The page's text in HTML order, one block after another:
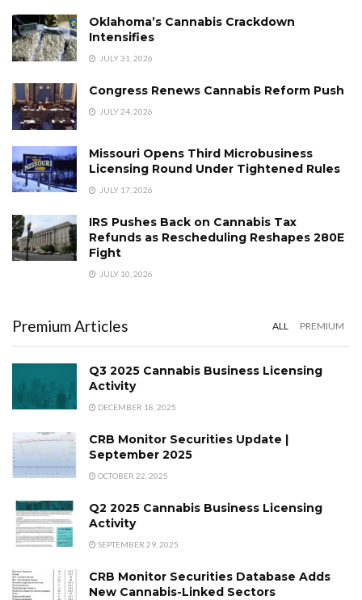
Oklahoma’s Cannabis Crackdown
Intensifies
JULY 31, 2026
Congress Renews Cannabis Reform Push
JULY 24, 2026
Missouri Opens Third Microbusiness
Licensing Round Under Tightened Rules
JULY 17, 2026
IRS Pushes Back on Cannabis Tax
Refunds as Rescheduling Reshapes 280E
Fight
JULY 10, 2026
Premium Articles ALL PREMIUM
Q3 2025 Cannabis Business Licensing
Activity
DECEMBER 18, 2025
CRB Monitor Securities Update |
September 2025
OCTOBER 22, 2025
Q2 2025 Cannabis Business Licensing
Activity
SEPTEMBER 29, 2025
CRB Monitor Securities Database Adds
New Cannabis-Linked Sectors